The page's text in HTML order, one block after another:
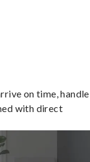
on time,
with direct